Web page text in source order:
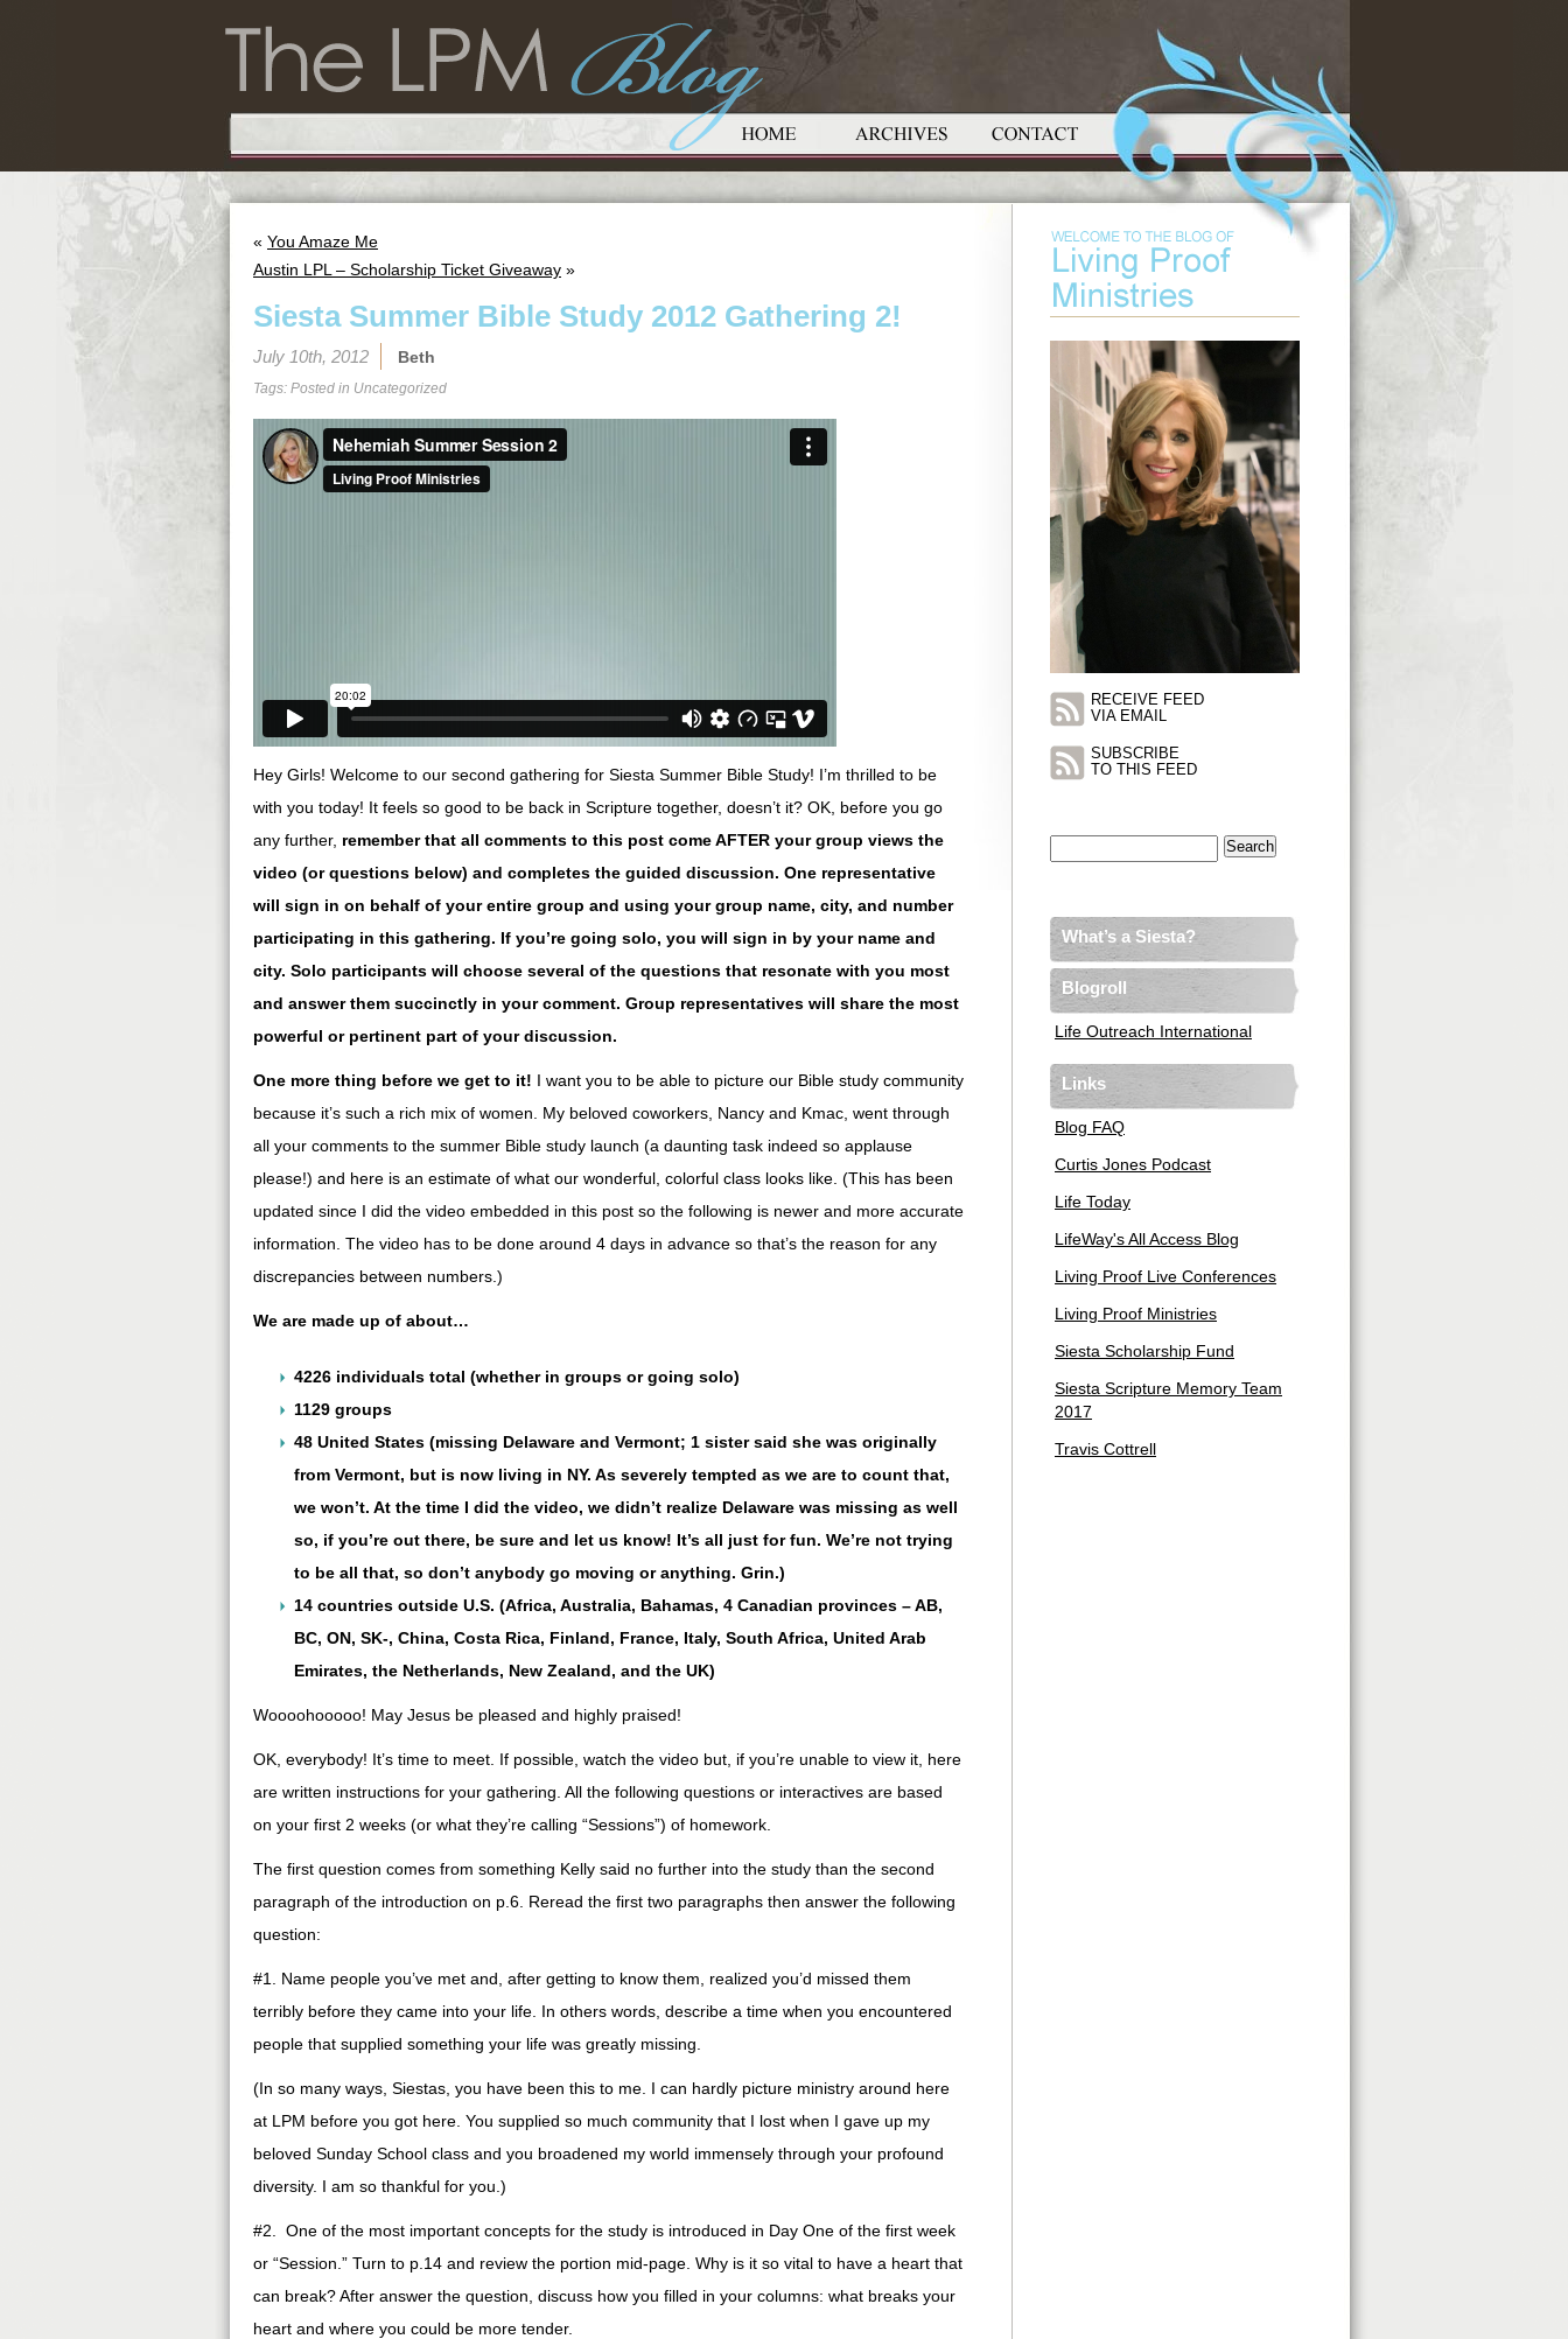
« You Amaze Me
Austin LPL – Scholarship Ticket Giveaway »
Siesta Summer Bible Study 2012 Gathering 2!
July 10th, 2012 Beth
Tags: Posted in Uncategorized
Hey Girls! Welcome to our second gathering for Siesta Summer Bible Study! I’m thrilled to be
with you today! It feels so good to be back in Scripture together, doesn’t it? OK, before you go
any further, remember that all comments to this post come AFTER your group views the
video (or questions below) and completes the guided discussion. One representative
will sign in on behalf of your entire group and using your group name, city, and number
participating in this gathering. If you’re going solo, you will sign in by your name and
city. Solo participants will choose several of the questions that resonate with you most
and answer them succinctly in your comment. Group representatives will share the most
powerful or pertinent part of your discussion.
One more thing before we get to it! I want you to be able to picture our Bible study community
because it’s such a rich mix of women. My beloved coworkers, Nancy and Kmac, went through
all your comments to the summer Bible study launch (a daunting task indeed so applause
please!) and here is an estimate of what our wonderful, colorful class looks like. (This has been
updated since I did the video embedded in this post so the following is newer and more accurate
information. The video has to be done around 4 days in advance so that’s the reason for any
discrepancies between numbers.)
We are made up of about…
4226 individuals total (whether in groups or going solo)
1129 groups
48 United States (missing Delaware and Vermont; 1 sister said she was originally
from Vermont, but is now living in NY. As severely tempted as we are to count that,
we won’t. At the time I did the video, we didn’t realize Delaware was missing as well
so, if you’re out there, be sure and let us know! It’s all just for fun. We’re not trying
to be all that, so don’t anybody go moving or anything. Grin.)
14 countries outside U.S. (Africa, Australia, Bahamas, 4 Canadian provinces – AB,
BC, ON, SK-, China, Costa Rica, Finland, France, Italy, South Africa, United Arab
Emirates, the Netherlands, New Zealand, and the UK)
Woooohooooo! May Jesus be pleased and highly praised!
OK, everybody! It’s time to meet. If possible, watch the video but, if you’re unable to view it, here
are written instructions for your gathering. All the following questions or interactives are based
on your first 2 weeks (or what they’re calling “Sessions”) of homework.
The first question comes from something Kelly said no further into the study than the second
paragraph of the introduction on p.6. Reread the first two paragraphs then answer the following
question:
#1. Name people you’ve met and, after getting to know them, realized you’d missed them
terribly before they came into your life. In others words, describe a time when you encountered
people that supplied something your life was greatly missing.
(In so many ways, Siestas, you have been this to me. I can hardly picture ministry around here
at LPM before you got here. You supplied so much community that I lost when I gave up my
beloved Sunday School class and you broadened my world immensely through your profound
diversity. I am so thankful for you.)
#2. One of the most important concepts for the study is introduced in Day One of the first week
or “Session.” Turn to p.14 and review the portion mid-page. Why is it so vital to have a heart that
can break? After answer the question, discuss how you filled in your columns: what breaks your
heart and where you could be more tender.
RECEIVE FEED
VIA EMAIL
SUBSCRIBE
TO THIS FEED
What’s a Siesta?
Blogroll
Life Outreach International
Links
Blog FAQ
Curtis Jones Podcast
Life Today
LifeWay's All Access Blog
Living Proof Live Conferences
Living Proof Ministries
Siesta Scholarship Fund
Siesta Scripture Memory Team
2017
Travis Cottrell